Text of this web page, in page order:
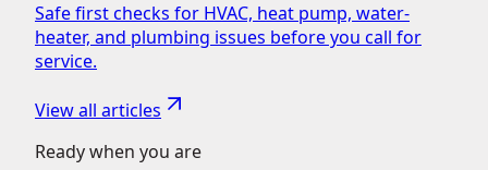
Safe first checks for HVAC, heat pump, water-
heater, and plumbing issues before you call for
service.
View all articles
Ready when you are